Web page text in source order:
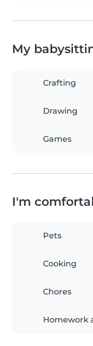
My
Crafting
Drawing
Games
I'm
Pets
Cooking
Chores
Homework